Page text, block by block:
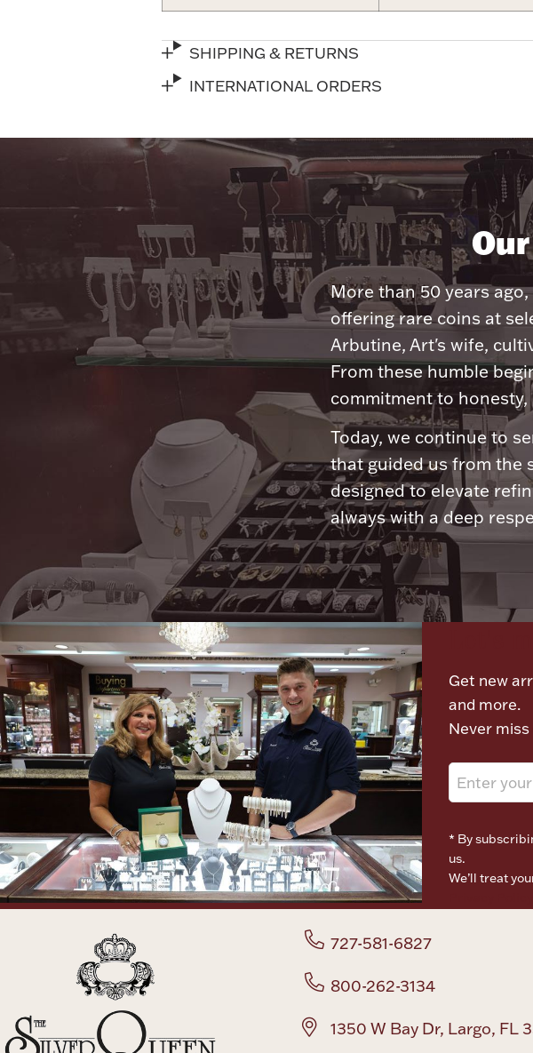
SHIPPING & RETURNS
INTERNATIONAL ORDERS
More than 50 years
offering rare coins at
Arbutine, Art's wife,
From these humble
commitment to
Today, we continue to
that guided us from the
designed to elevate
always with a deep
Get new
and more.
Never
* By
us.
We’ll treat
727-581-6827
800-262-3134
1350 W Bay Dr, Largo, FL